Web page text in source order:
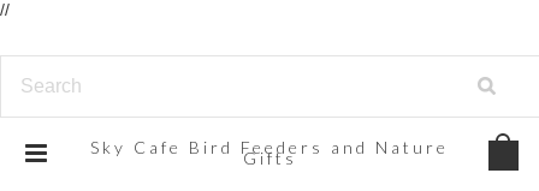
//
Sky Cafe Bird Feeders and Nature
Gifts